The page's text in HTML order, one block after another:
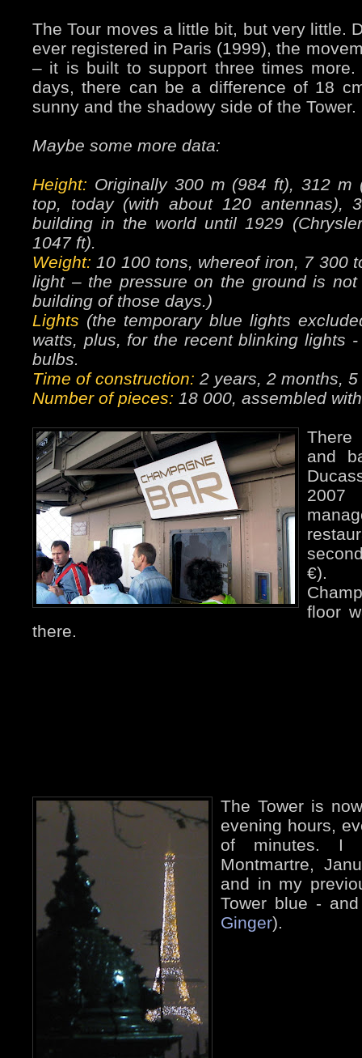
The Tour moves a little bit, but very little.
ever registered in Paris (1999), the
– it is built to support three times more.
days, there can be a difference of 18
sunny and the shadowy side of the Tower.
Maybe some more data:
Height: Originally 300 m (984 ft), 312
top, today (with about 120 antennas),
building in the world until 1929
1047 ft).
Weight: 10 100 tons, whereof iron, 7 300
light – the pressure on the ground is
building of those days.)
Lights (the temporary blue lights
watts, plus, for the recent blinking lights
bulbs.
Time of construction: 2 years, 2 months,
Number of pieces: 18 000, assembled
There
and
€).
floor
there.
The Tower is
evening hours,
of minutes. I
Montmartre,
and in my
Tower blue -
Ginger).